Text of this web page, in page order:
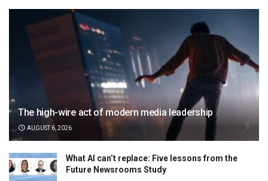
The high-wire act of modern media leadership
AUGUST 6, 2026
What AI can’t replace: Five lessons from the
Future Newsrooms Study